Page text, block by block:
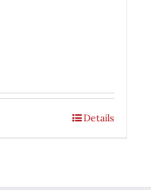
Details